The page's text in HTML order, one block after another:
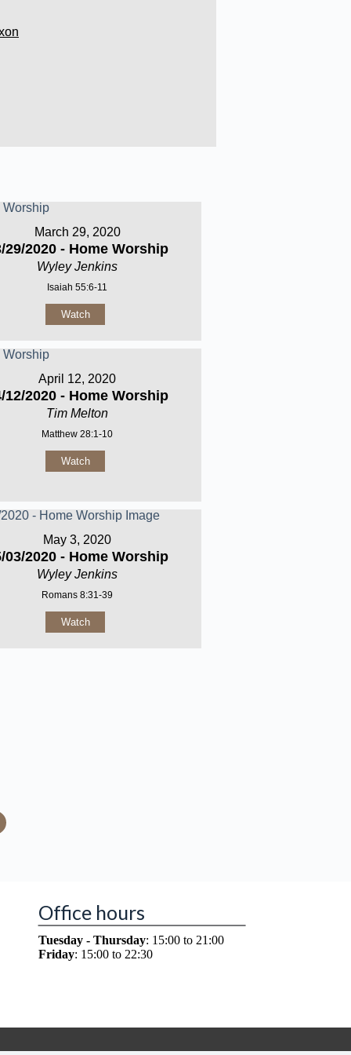
March 29, 2020
29/2020 - Home Worship
Wyley Jenkins
Isaiah 55:6-11
Watch
April 12, 2020
12/2020 - Home Worship
Tim Melton
Matthew 28:1-10
Watch
May 3, 2020
03/2020 - Home Worship
Wyley Jenkins
Romans 8:31-39
Watch
Office hours
Tuesday - Thursday: 15:00 to 21:00
Friday: 15:00 to 22:30